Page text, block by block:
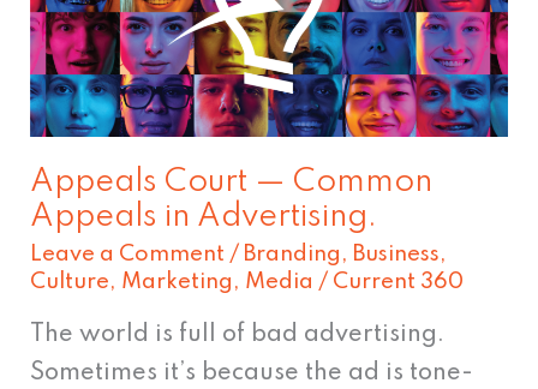
Appeals Court — Common
Appeals in Advertising.
Leave a Comment / Branding , Business,
Culture, Marketing , Media / Current 360
The world is full of bad advertising.
Sometimes it’s because the ad is tone-
Common
Appeals
in
Advertising.